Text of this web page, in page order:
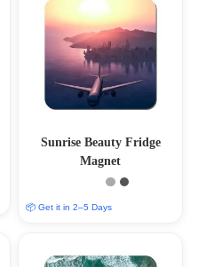
Sunrise Beauty Fridge
Magnet
📦 Get it in 2–5 Days